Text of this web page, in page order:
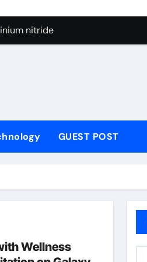
Major Categories Butterfly Valve
nitride
powdered alumina
price per kg
Major Categories Butterfly Valve
GUEST POST
Wellness